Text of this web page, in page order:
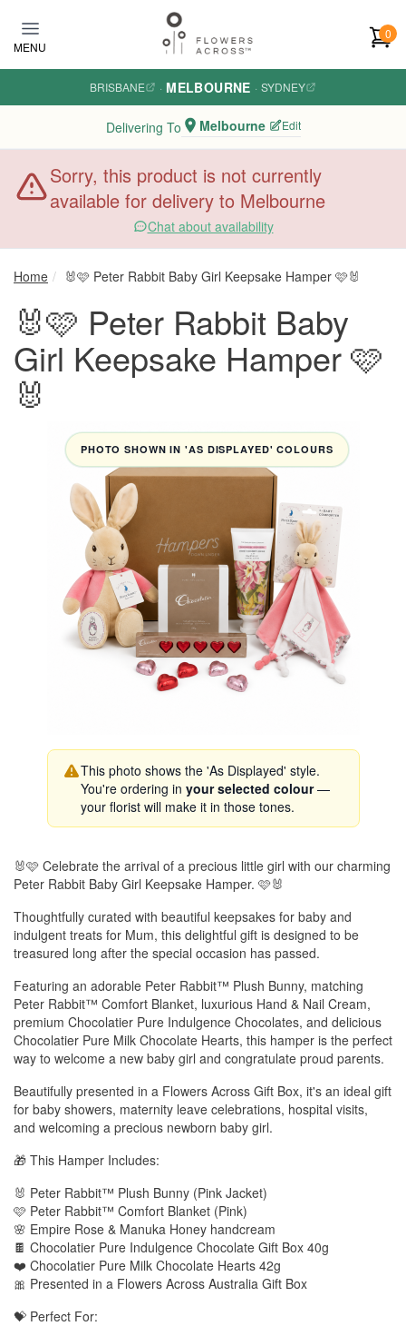
MENU
0
BRISBANE · MELBOURNE · SYDNEY
Delivering To Melbourne Edit
Sorry, this product is not currently
available for delivery to Melbourne
Chat about availability
Home 🐰🩷 Peter Rabbit Baby Girl Keepsake Hamper 🩷🐰
🐰🩷 Peter Rabbit Baby
Girl Keepsake Hamper 🩷
🐰
PHOTO SHOWN IN 'AS DISPLAYED' COLOURS
This photo shows the 'As Displayed' style.
You're ordering in your selected colour—
your florist will make it in those tones.
🐰🩷 Celebrate the arrival of a precious little girl with our charming
Peter Rabbit Baby Girl Keepsake Hamper. 🩷🐰
Thoughtfully curated with beautiful keepsakes for baby and
indulgent treats for Mum, this delightful gift is designed to be
treasured long after the special occasion has passed.
Featuring an adorable Peter Rabbit™ Plush Bunny, matching
Peter Rabbit™ Comfort Blanket, luxurious Hand & Nail Cream,
premium Chocolatier Pure Indulgence Chocolates, and delicious
Chocolatier Pure Milk Chocolate Hearts, this hamper is the perfect
way to welcome a new baby girl and congratulate proud parents.
Beautifully presented in a Flowers Across Gift Box, it's an ideal gift
for baby showers, maternity leave celebrations, hospital visits,
and welcoming a precious newborn baby girl.
🎁 This Hamper Includes:
🐰 Peter Rabbit™ Plush Bunny (Pink Jacket)
🩷 Peter Rabbit™ Comfort Blanket (Pink)
🌸 Empire Rose & Manuka Honey handcream
🍫 Chocolatier Pure Indulgence Chocolate Gift Box 40g
❤️ Chocolatier Pure Milk Chocolate Hearts 42g
🎀 Presented in a Flowers Across Australia Gift Box
💝 Perfect For: